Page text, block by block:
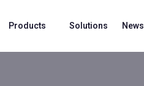
Products Solutions News